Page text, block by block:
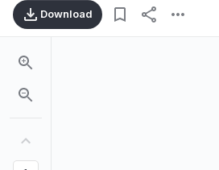
Download